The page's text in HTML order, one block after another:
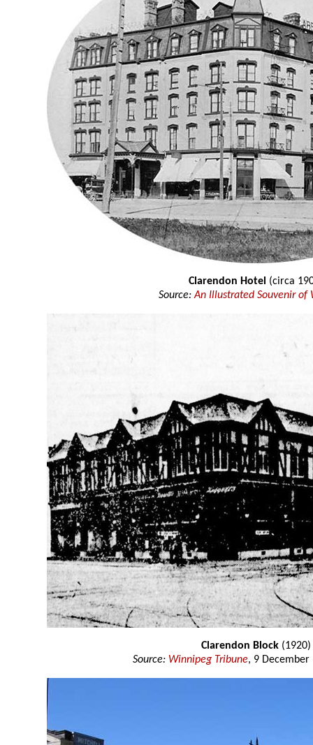
Clarendon Hotel (circa
Source:An Illustrated Souvenir of
Clarendon Block (1920)
Source: Winnipeg Tribune, 9 December